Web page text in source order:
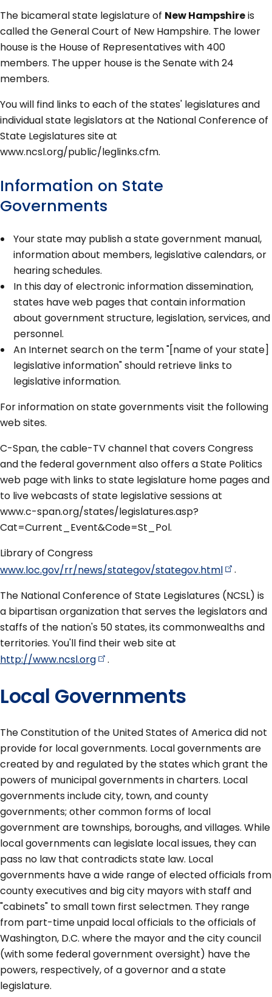
The bicameral state legislature of New Hampshireis
called the General Court of New Hampshire. The lower
house is the House of Representatives with 400
members. The upper house is the Senate with 24
members.
You will find links to each of the states' legislatures and
individual state legislators at the National Conference of
State Legislatures site at
www.ncsl.org/public/leglinks.cfm.
Information on State
Governments
Your state may publish a state government manual,
information about members, legislative calendars, or
hearing schedules.
In this day of electronic information dissemination,
states have web pages that contain information
about government structure, legislation, services, and
personnel.
An Internet search on the term "[name of your state]
legislative information" should retrieve links to
legislative information.
For information on state governments visit the following
web sites.
C-Span, the cable-TV channel that covers Congress
and the federal government also offers a State Politics
web page with links to state legislature home pages and
to live webcasts of state legislative sessions at
www.c-span.org/states/legislatures.asp?
Cat=Current_Event&Code=St_Pol.
Library of Congress
www.loc.gov/rr/news/stategov/stategov.html
.
The National Conference of State Legislatures (NCSL) is
a bipartisan organization that serves the legislators and
staffs of the nation's 50 states, its commonwealths and
territories. You'll find their web site at
http://www.ncsl.org
.
Local Governments
The Constitution of the United States of America did not
provide for local governments. Local governments are
created by and regulated by the states which grant the
powers of municipal governments in charters. Local
governments include city, town, and county
governments; other common forms of local
government are townships, boroughs, and villages. While
local governments can legislate local issues, they can
pass no law that contradicts state law. Local
governments have a wide range of elected officials from
county executives and big city mayors with staff and
"cabinets" to small town first selectmen. They range
from part-time unpaid local officials to the officials of
Washington, D.C. where the mayor and the city council
(with some federal government oversight) have the
powers, respectively, of a governor and a state
legislature.